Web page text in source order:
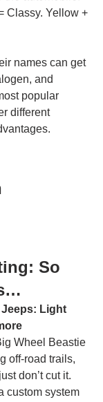
Classy. Yellow +
names can get
and
popular
different
So
Jeeps: Light
Wheel Beastie
off-road trails,
don’t cut it.
custom system